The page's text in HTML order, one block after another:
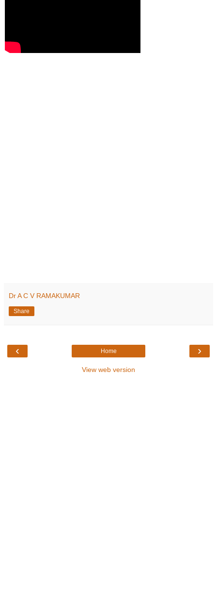
Dr A C V RAMAKUMAR
Share
‹ ›
Home
View web version